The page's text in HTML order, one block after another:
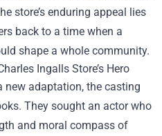
store’s enduring appeal lies
back to a time when a
shape a whole community.
Ingalls Store’s Hero
new adaptation, the casting
They sought an actor who
and moral compass of